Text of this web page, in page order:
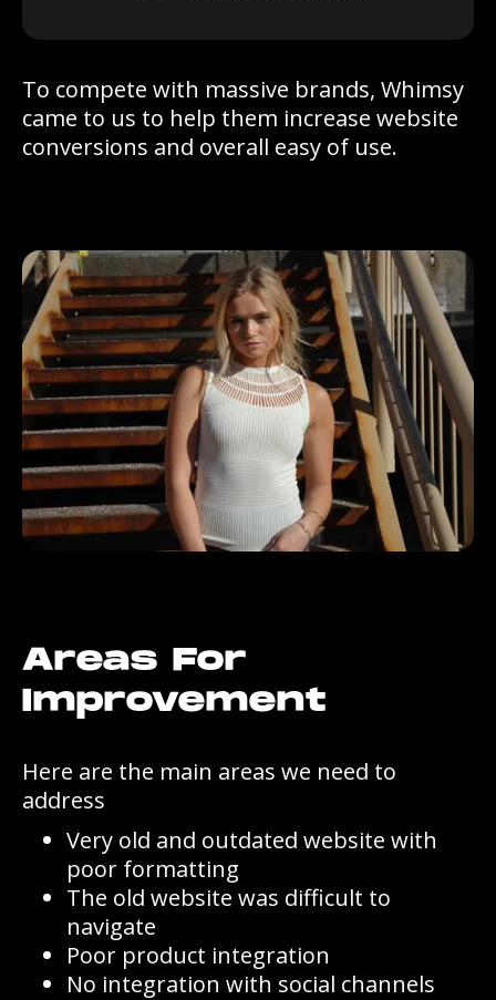
To compete with massive brands, Whimsy
came to us to help them increase website
conversions and overall easy of use.
Areas For
Improvement
Here are the main areas we need to
address
Very old and outdated website with
poor formatting
The old website was difficult to
navigate
Poor product integration
No integration with social channels